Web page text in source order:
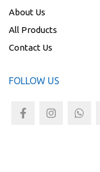
About Us
All Products
Contact Us
FOLLOW US